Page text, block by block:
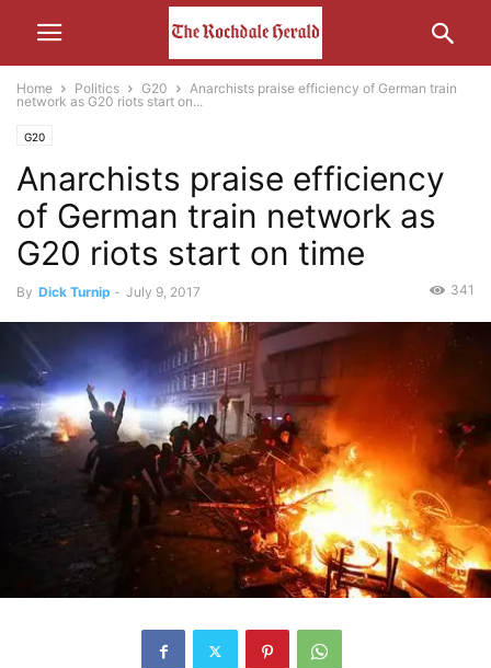
Home Politics G20
Anarchists praise efficiency of German train
network as G20 riots start on...
G20
Anarchists praise efficiency
of German train network as
G20 riots start on time
By Dick Turnip - July 9, 2017 341